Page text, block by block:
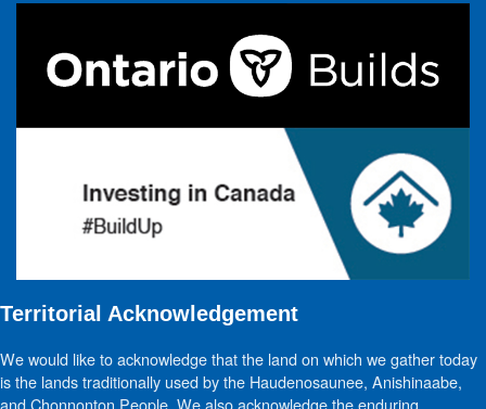
Territorial Acknowledgement
We would like to acknowledge that the land on which we gather today
is the lands traditionally used by the Haudenosaunee, Anishinaabe,
and Chonnonton People. We also acknowledge the enduring